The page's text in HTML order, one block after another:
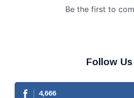
Follow Us
4,666